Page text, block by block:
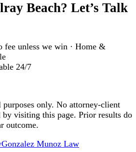
Beach? Let’s Talk
fee unless we win · Home &
24/7
only. No attorney-client
by visiting this page. Prior results do
outcome.
Gonzalez Munoz Law